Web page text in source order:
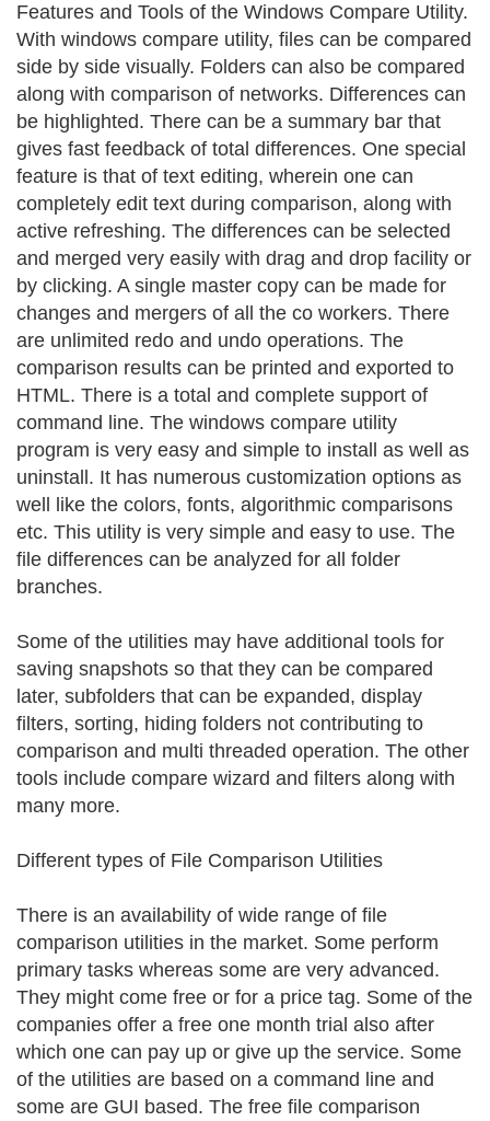
Features and Tools of the Windows Compare Utility.
With windows compare utility, files can be compared
side by side visually. Folders can also be compared
along with comparison of networks. Differences can
be highlighted. There can be a summary bar that
gives fast feedback of total differences. One special
feature is that of text editing, wherein one can
completely edit text during comparison, along with
active refreshing. The differences can be selected
and merged very easily with drag and drop facility or
by clicking. A single master copy can be made for
changes and mergers of all the co workers. There
are unlimited redo and undo operations. The
comparison results can be printed and exported to
HTML. There is a total and complete support of
command line. The windows compare utility
program is very easy and simple to install as well as
uninstall. It has numerous customization options as
well like the colors, fonts, algorithmic comparisons
etc. This utility is very simple and easy to use. The
file differences can be analyzed for all folder
branches.
Some of the utilities may have additional tools for
saving snapshots so that they can be compared
later, subfolders that can be expanded, display
filters, sorting, hiding folders not contributing to
comparison and multi threaded operation. The other
tools include compare wizard and filters along with
many more.
Different types of File Comparison Utilities
There is an availability of wide range of file
comparison utilities in the market. Some perform
primary tasks whereas some are very advanced.
They might come free or for a price tag. Some of the
companies offer a free one month trial also after
which one can pay up or give up the service. Some
of the utilities are based on a command line and
some are GUI based. The free file comparison